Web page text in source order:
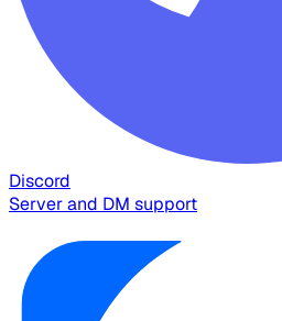
Discord
Server and DM support